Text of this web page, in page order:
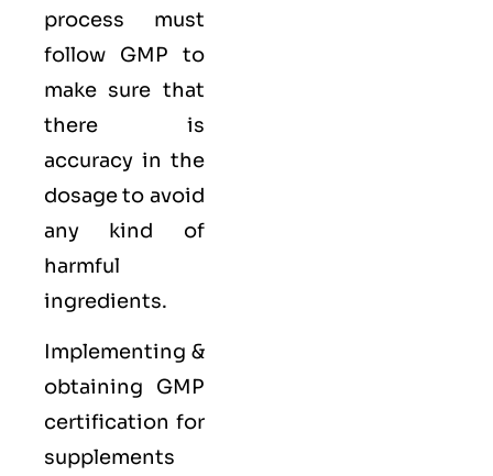
process must
follow GMP to
make sure that
there is
accuracy in the
dosage to avoid
any kind of
harmful
ingredients.
Implementing &
obtaining GMP
certification for
supplements